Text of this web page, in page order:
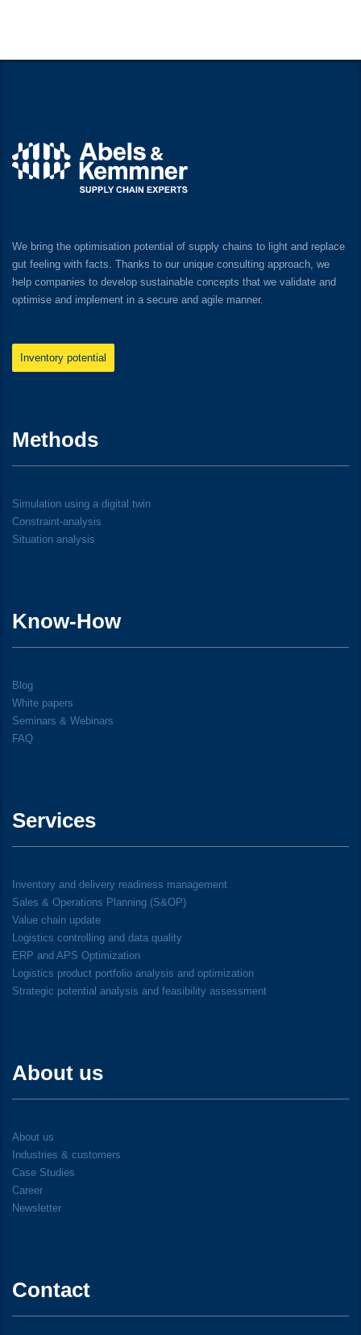
We bring the optimisation potential of supply chains to light and replace
gut feeling with facts. Thanks to our unique consulting approach, we
help companies to develop sustainable concepts that we validate and
optimise and implement in a secure and agile manner.
Inventory potential
Methods
Simulation using a digital twin
Constraint-analysis
Situation analysis
Know-How
Blog
White papers
Seminars & Webinars
FAQ
Services
Inventory and delivery readiness management
Sales & Operations Planning (S&OP)
Value chain update
Logistics controlling and data quality
ERP and APS Optimization
Logistics product portfolio analysis and optimization
Strategic potential analysis and feasibility assessment
About us
About us
Industries & customers
Case Studies
Career
Newsletter
Contact